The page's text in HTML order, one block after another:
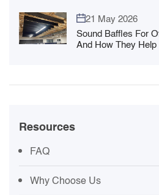
21 May 2026
Sound Baffles For
And How They Help
Resources
FAQ
Why Choose Us